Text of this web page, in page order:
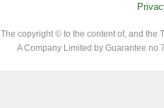
The copyright © to the content of, and the
A Company Limited by Guarantee